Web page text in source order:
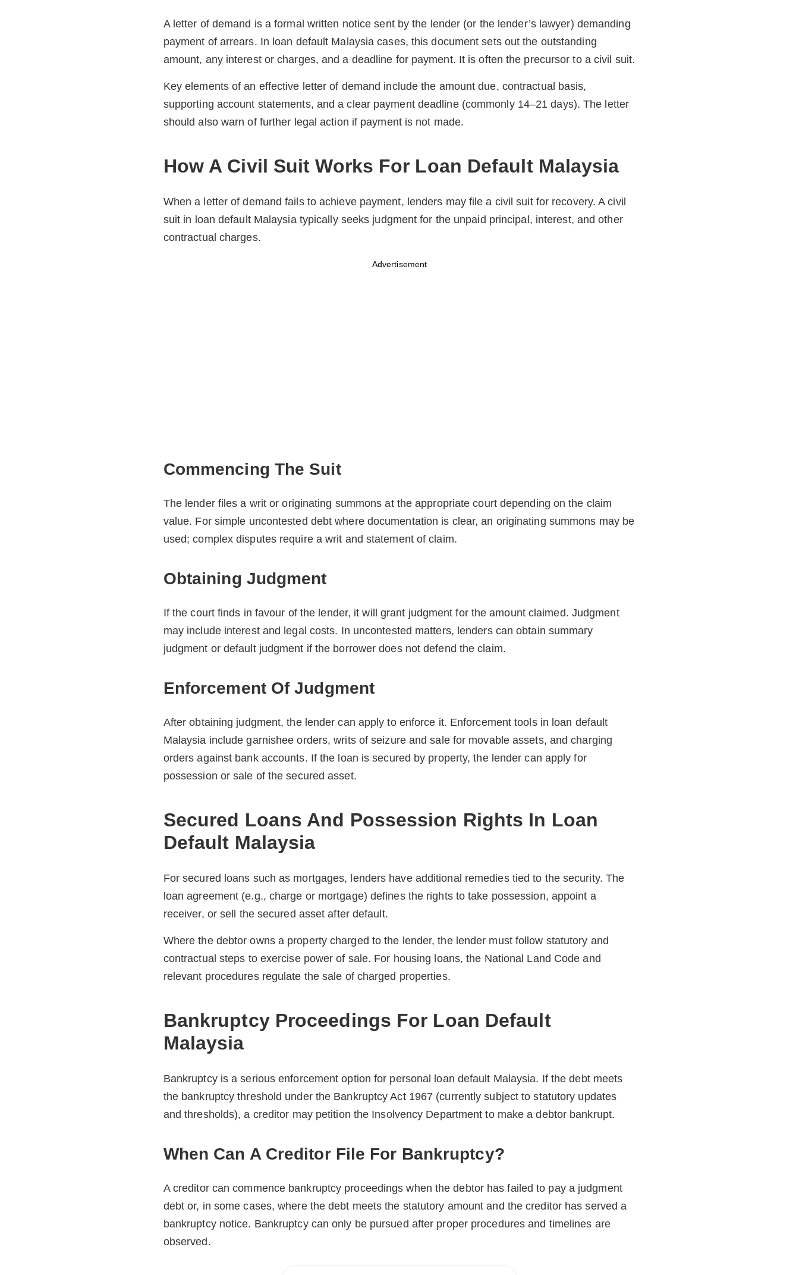
A letter of demand is a formal written notice sent by the lender (or the lender’s lawyer) demanding
payment of arrears. In loan default Malaysia cases, this document sets out the outstanding
amount, any interest or charges, and a deadline for payment. It is often the precursor to a civil suit.
Key elements of an effective letter of demand include the amount due, contractual basis,
supporting account statements, and a clear payment deadline (commonly 14–21 days). The letter
should also warn of further legal action if payment is not made.
How A Civil Suit Works For Loan Default Malaysia
When a letter of demand fails to achieve payment, lenders may file a civil suit for recovery. A civil
suit in loan default Malaysia typically seeks judgment for the unpaid principal, interest, and other
contractual charges.
Advertisement
Commencing The Suit
The lender files a writ or originating summons at the appropriate court depending on the claim
value. For simple uncontested debt where documentation is clear, an originating summons may be
used; complex disputes require a writ and statement of claim.
Obtaining Judgment
If the court finds in favour of the lender, it will grant judgment for the amount claimed. Judgment
may include interest and legal costs. In uncontested matters, lenders can obtain summary
judgment or default judgment if the borrower does not defend the claim.
Enforcement Of Judgment
After obtaining judgment, the lender can apply to enforce it. Enforcement tools in loan default
Malaysia include garnishee orders, writs of seizure and sale for movable assets, and charging
orders against bank accounts. If the loan is secured by property, the lender can apply for
possession or sale of the secured asset.
Secured Loans And Possession Rights In Loan
Default Malaysia
For secured loans such as mortgages, lenders have additional remedies tied to the security. The
loan agreement (e.g., charge or mortgage) defines the rights to take possession, appoint a
receiver, or sell the secured asset after default.
Where the debtor owns a property charged to the lender, the lender must follow statutory and
contractual steps to exercise power of sale. For housing loans, the National Land Code and
relevant procedures regulate the sale of charged properties.
Bankruptcy Proceedings For Loan Default
Malaysia
Bankruptcy is a serious enforcement option for personal loan default Malaysia. If the debt meets
the bankruptcy threshold under the Bankruptcy Act 1967 (currently subject to statutory updates
and thresholds), a creditor may petition the Insolvency Department to make a debtor bankrupt.
When Can A Creditor File For Bankruptcy?
A creditor can commence bankruptcy proceedings when the debtor has failed to pay a judgment
debt or, in some cases, where the debt meets the statutory amount and the creditor has served a
bankruptcy notice. Bankruptcy can only be pursued after proper procedures and timelines are
observed.